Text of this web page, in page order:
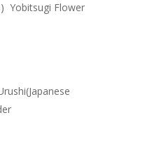
Yobitsugi Flower